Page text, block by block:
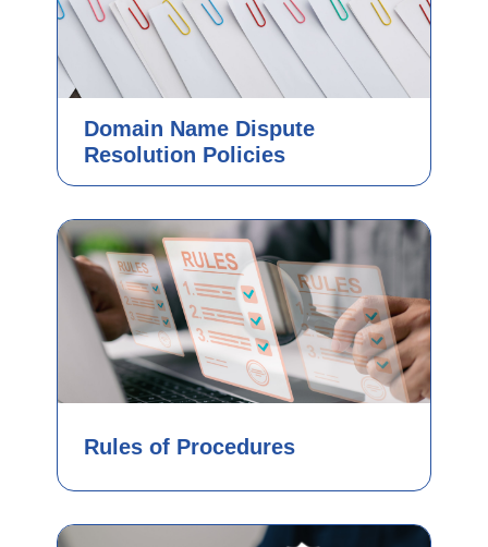
Domain Name Dispute
Resolution Policies
Rules of Procedures